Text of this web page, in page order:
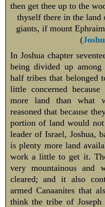
then get thee up to the
thyself there in the land
giants, if mount
(
In Joshua chapter
being divided up
half tribes that belonged
little concerned
more land than what
reasoned that because
portion of land would
leader of Israel, Joshua,
is plenty more land
work a little to get it.
very mountainous and
cleared; and it also
armed Canaanites that
think the tribe of